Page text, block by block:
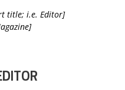
title; i.e. Editor]